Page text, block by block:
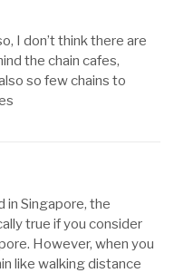
I don’t think there are
the chain cafes,
so few chains to
in Singapore, the
true if you consider
However, when you
like walking distance